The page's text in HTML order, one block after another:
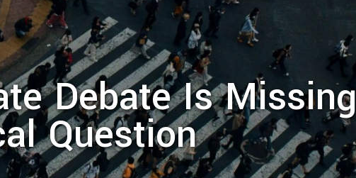
Financial Innovation
Policy and Regulation
Strategic Intellegence
Freshwater
Coastal Ecosystems
Urban Nature
Debate Is Missing
Question